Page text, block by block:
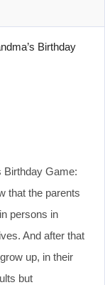
Birthday
Birthday Game:
that the parents
persons in
And after that
up, in their
but